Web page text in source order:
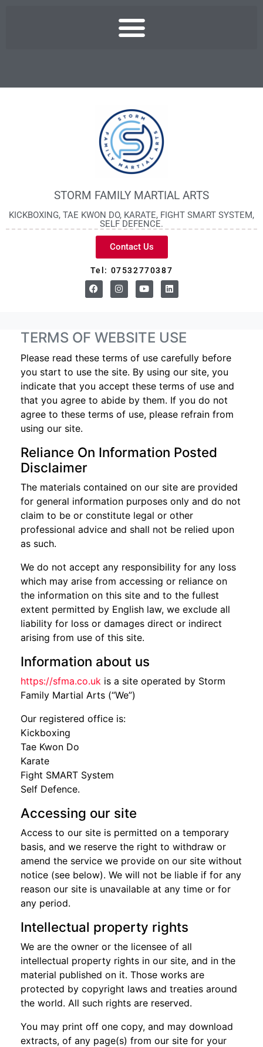
STORM FAMILY MARTIAL ARTS
KICKBOXING, TAE KWON DO, KARATE, FIGHT SMART SYSTEM,
SELF DEFENCE.
Contact Us
Tel: 07532770387
TERMS OF WEBSITE USE
Please read these terms of use carefully before
you start to use the site. By using our site, you
indicate that you accept these terms of use and
that you agree to abide by them. If you do not
agree to these terms of use, please refrain from
using our site.
Reliance On Information Posted
Disclaimer
The materials contained on our site are provided
for general information purposes only and do not
claim to be or constitute legal or other
professional advice and shall not be relied upon
as such.
We do not accept any responsibility for any loss
which may arise from accessing or reliance on
the information on this site and to the fullest
extent permitted by English law, we exclude all
liability for loss or damages direct or indirect
arising from use of this site.
Information about us
https://sfma.co.uk is a site operated by Storm
Family Martial Arts (“We”)
Our registered office is:
Kickboxing
Tae Kwon Do
Karate
Fight SMART System
Self Defence.
Accessing our site
Access to our site is permitted on a temporary
basis, and we reserve the right to withdraw or
amend the service we provide on our site without
notice (see below). We will not be liable if for any
reason our site is unavailable at any time or for
any period.
Intellectual property rights
We are the owner or the licensee of all
intellectual property rights in our site, and in the
material published on it. Those works are
protected by copyright laws and treaties around
the world. All such rights are reserved.
You may print off one copy, and may download
extracts, of any page(s) from our site for your